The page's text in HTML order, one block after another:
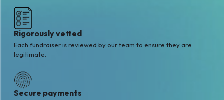
Rigorously vetted
Each fundraiser is reviewed by our team to ensure they are
legitimate.
Secure payments